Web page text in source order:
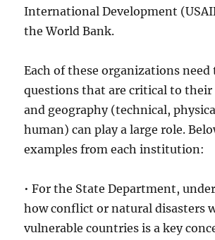
International Development
the World Bank.
Each of these organizations need
questions that are critical to their
and geography (technical,
human) can play a large role.
examples from each institution:
• For the State Department,
how conflict or natural disasters
vulnerable countries is a key